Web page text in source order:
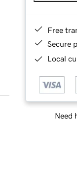
Free
Secure
Local
Need